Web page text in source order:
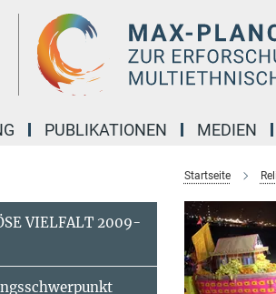
PUBLIKATIONEN MEDIEN
Startseite
VIELFALT 2009-